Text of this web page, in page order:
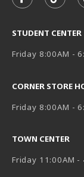
STUDENT CENTER
Friday 8:00AM -
CORNER STORE
Friday 8:00AM -
TOWN CENTER
Friday 11:00AM -